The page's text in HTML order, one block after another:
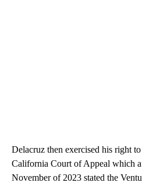
Delacruz then exercised his right
California Court of Appeal which
November of 2023 stated the